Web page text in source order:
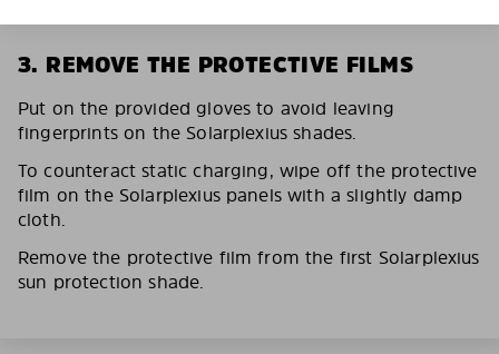
3. REMOVE THE PROTECTIVE FILMS
Put on the provided gloves to avoid leaving
fingerprints on the Solarplexius shades.
To counteract static charging, wipe off the protective
film on the Solarplexius panels with a slightly damp
cloth.
Remove the protective film from the first Solarplexius
sun protection shade.